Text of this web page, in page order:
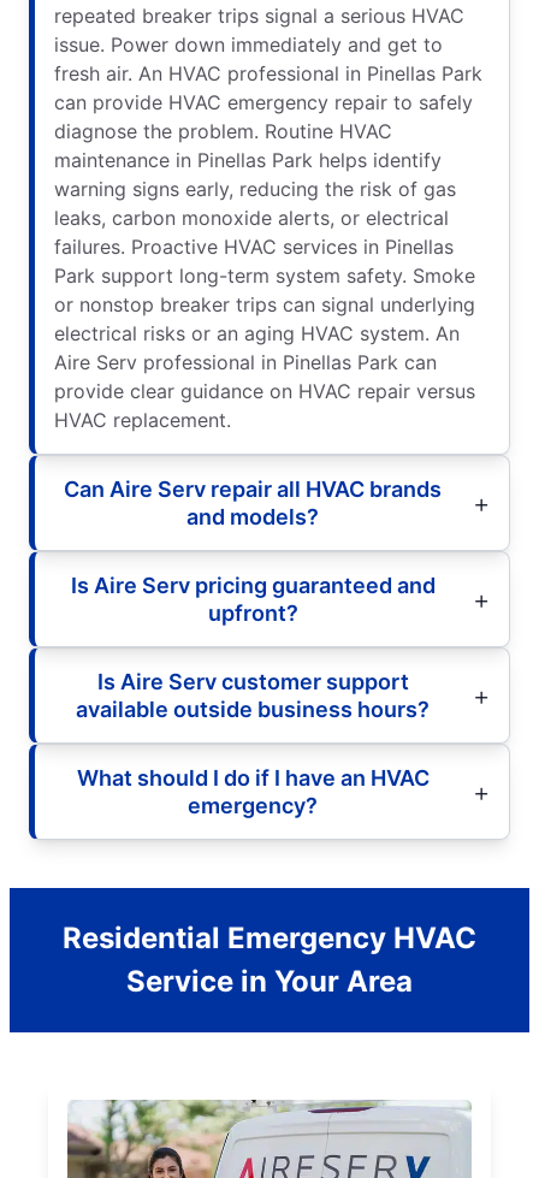
repeated breaker trips signal a serious HVAC
issue. Power down immediately and get to
fresh air. An HVAC professional in Pinellas Park
can provide HVAC emergency repair to safely
diagnose the problem. Routine HVAC
maintenance in Pinellas Park helps identify
warning signs early, reducing the risk of gas
leaks, carbon monoxide alerts, or electrical
failures. Proactive HVAC services in Pinellas
Park support long-term system safety. Smoke
or nonstop breaker trips can signal underlying
electrical risks or an aging HVAC system. An
Aire Serv professional in Pinellas Park can
provide clear guidance on HVAC repair versus
HVAC replacement.
Can Aire Serv repair all HVAC brands
and models?
Is Aire Serv pricing guaranteed and
upfront?
Is Aire Serv customer support
available outside business hours?
What should I do if I have an HVAC
emergency?
Residential Emergency HVAC
Service in Your Area